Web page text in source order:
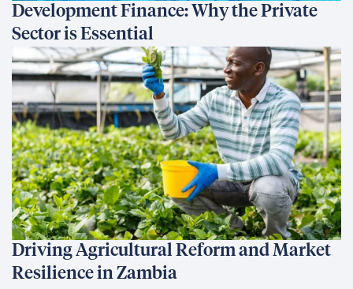
Development Finance: Why the Private
Sector is Essential
Driving Agricultural Reform and Market
Resilience in Zambia